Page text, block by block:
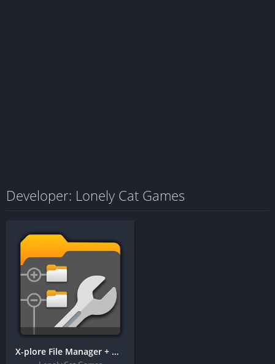
Developer: Lonely Cat Games
X-plore File Manager + MOD APK (Donate Features Unlocked)